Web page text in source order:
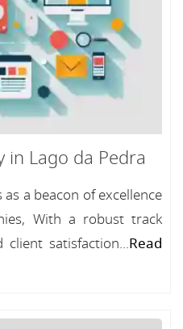
in Lago da Pedra
a beacon of excellence
With a robust track
satisfaction...Read